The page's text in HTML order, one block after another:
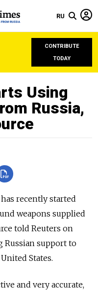
RU
CONTRIBUTE
TODAY
Using
Russia,
recently started
weapons supplied
told Reuters on
Russian support to
States.
and very accurate,